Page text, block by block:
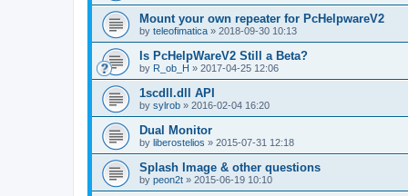
Mount your own repeater for PcHelpwareV2
by teleofimatica » 2018-09-30 10:13
Is PcHelpWareV2 Still a Beta?
by R_ob_H » 2017-04-25 12:06
1scdll.dll API
by sylrob » 2016-02-04 16:20
Dual Monitor
by liberostelios » 2015-07-31 12:18
Splash Image & other questions
by peon2t » 2015-06-19 10:10